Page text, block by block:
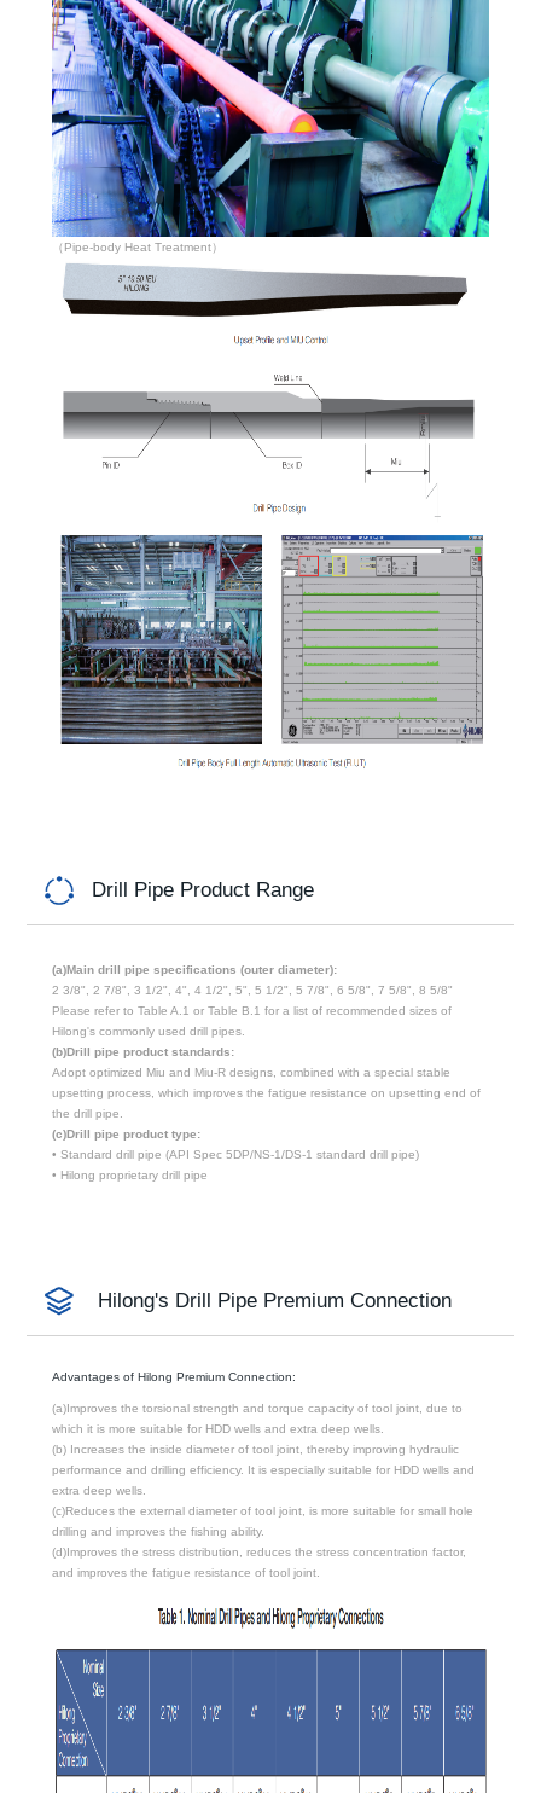
（Pipe-body Heat Treatment）
Drill Pipe Product Range
(a)Main drill pipe specifications (outer diameter):
2 3/8", 2 7/8", 3 1/2", 4", 4 1/2", 5", 5 1/2", 5 7/8", 6 5/8", 7 5/8", 8 5/8"
Please refer to Table A.1 or Table B.1 for a list of recommended sizes of
Hilong's commonly used drill pipes.
(b)Drill pipe product standards:
Adopt optimized Miu and Miu-R designs, combined with a special stable
upsetting process, which improves the fatigue resistance on upsetting end of
the drill pipe.
(c)Drill pipe product type:
• Standard drill pipe (API Spec 5DP/NS-1/DS-1 standard drill pipe)
• Hilong proprietary drill pipe
Hilong's Drill Pipe Premium Connection
Advantages of Hilong Premium Connection:
(a)Improves the torsional strength and torque capacity of tool joint, due to
which it is more suitable for HDD wells and extra deep wells.
(b) Increases the inside diameter of tool joint, thereby improving hydraulic
performance and drilling efficiency. It is especially suitable for HDD wells and
extra deep wells.
(c)Reduces the external diameter of tool joint, is more suitable for small hole
drilling and improves the fishing ability.
(d)Improves the stress distribution, reduces the stress concentration factor,
and improves the fatigue resistance of tool joint.